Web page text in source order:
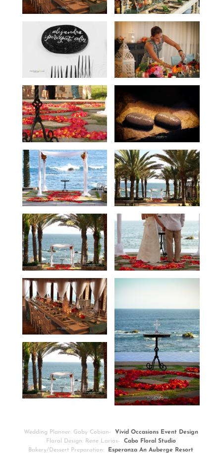
Wedding Planner: Gaby Cobian- Vivid Occasions Event Design
Floral Design: Rene Larios- Cabo Floral Studio
Bakery/Dessert Preparation:
Esperanza An Auberge Resort